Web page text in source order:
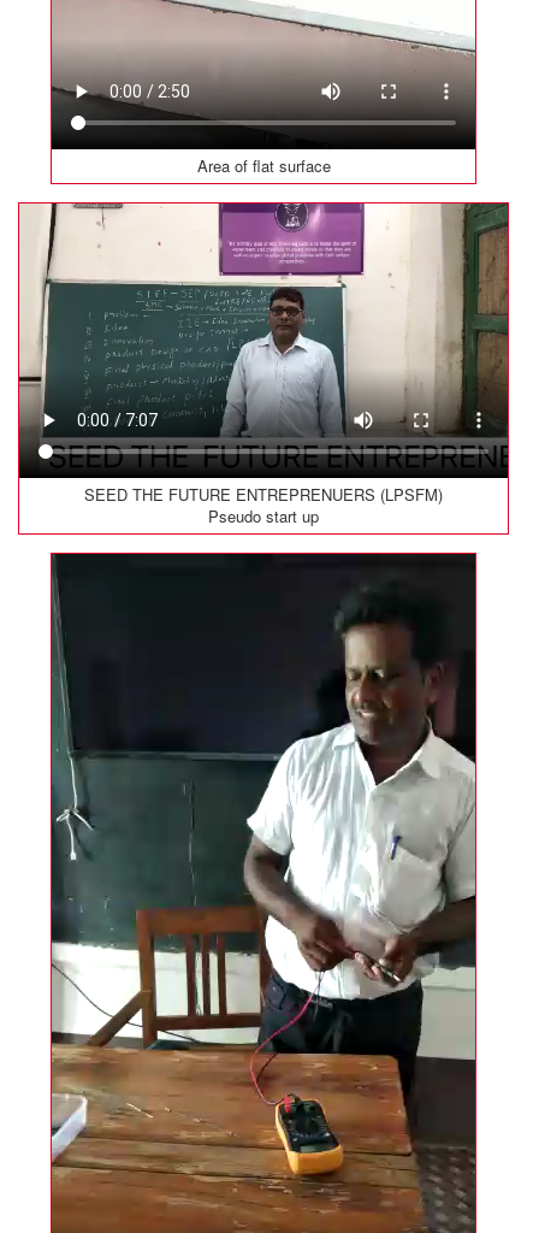
Area of flat surface
SEED THE FUTURE ENTREPRENUERS (LPSFM)
Pseudo start up